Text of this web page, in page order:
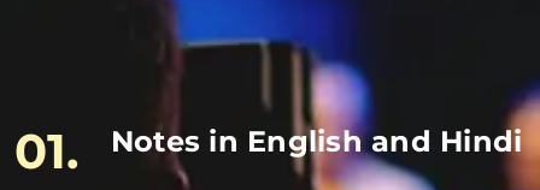
01. Notes in English and Hindi